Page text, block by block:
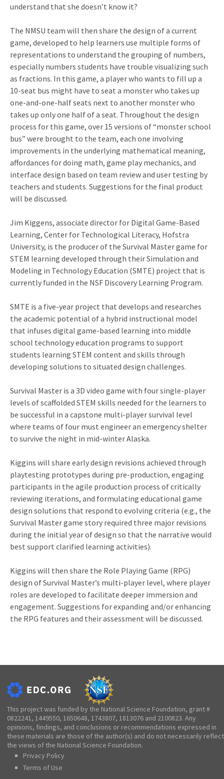
understand that she doesn’t know it?
The NMSU team will then share the design of a current
game, developed to help learners use multiple forms of
representations to understand the grouping of numbers,
especially numbers students have trouble visualizing such
as fractions. In this game, a player who wants to fill up a
10-seat bus might have to seat a monster who takes up
one-and-one-half seats next to another monster who
takes up only one half of a seat. Throughout the design
process for this game, over 15 versions of “monster school
bus” were brought to the team, each one involving
improvements in the underlying mathematical meaning,
affordances for doing math, game play mechanics, and
interface design based on team review and user testing by
teachers and students. Suggestions for the final product
will be discussed.
Jim Kiggens, associate director for Digital Game-Based
Learning, Center for Technological Literacy, Hofstra
University, is the producer of the Survival Master game for
STEM learning developed through their Simulation and
Modeling in Technology Education (SMTE) project that is
currently funded in the NSF Discovery Learning Program.
SMTE is a five-year project that develops and researches
the academic potential of a hybrid instructional model
that infuses digital game-based learning into middle
school technology education programs to support
students learning STEM content and skills through
developing solutions to situated design challenges.
Survival Master is a 3D video game with four single-player
levels of scaffolded STEM skills needed for the learners to
be successful in a capstone multi-player survival level
where teams of four must engineer an emergency shelter
to survive the night in mid-winter Alaska.
Kiggins will share early design revisions achieved through
playtesting prototypes during pre-production, engaging
participants in the agile production process of critically
reviewing iterations, and formulating educational game
design solutions that respond to evolving criteria (e.g., the
Survival Master game story required three major revisions
during the initial year of design so that the narrative would
best support clarified learning activities).
Kiggins will then share the Role Playing Game (RPG)
design of Survival Master’s multi-player level, where player
roles are developed to facilitate deeper immersion and
engagement. Suggestions for expanding and/or enhancing
the RPG features and their assessment will be discussed.
This project was funded by the National Science Foundation, grant #
0822241, 1449550, 1650648, 1743807, 1813076 and 2100823. Any
opinions, findings, and conclusions or recommendations expressed in
these materials are those of the author(s) and do not necessarily reflect
the views of the National Science Foundation.
Privacy Policy
Terms of Use